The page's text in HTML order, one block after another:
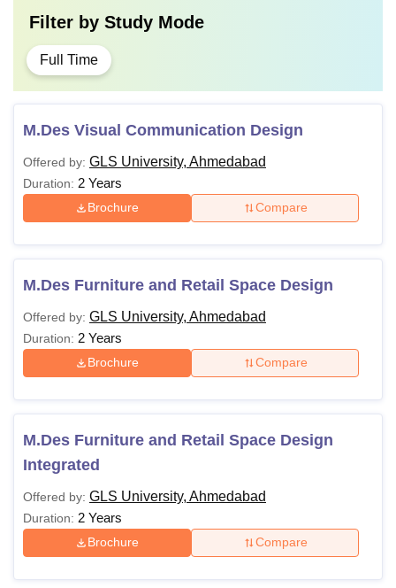
Filter by Study Mode
Full Time
M.Des Visual Communication Design
Offered by: GLS University, Ahmedabad
Duration: 2 Years
Brochure Compare
M.Des Furniture and Retail Space Design
Offered by: GLS University, Ahmedabad
Duration: 2 Years
Brochure Compare
M.Des Furniture and Retail Space Design
Integrated
Offered by: GLS University, Ahmedabad
Duration: 2 Years
Brochure Compare